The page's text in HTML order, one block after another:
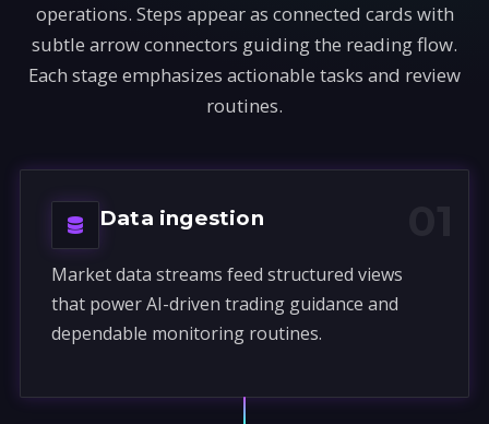
operations. Steps appear as connected cards with
subtle arrow connectors guiding the reading flow.
Each stage emphasizes actionable tasks and review
routines.
Data ingestion
Market data streams feed structured views
that power AI-driven trading guidance and
dependable monitoring routines.